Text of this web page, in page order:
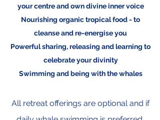
your centre and own divine inner voice
Nourishing organic tropical food - to
cleanse and re-energise you
Powerful sharing, releasing and learning to
celebrate your divinity
Swimming and being with the whales
All retreat offerings are optional and if